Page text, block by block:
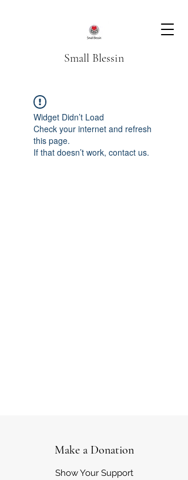
Small Blessin
Widget Didn’t Load
Check your internet and refresh
this page.
If that doesn’t work, contact us.
Make a Donation
Show Your Support